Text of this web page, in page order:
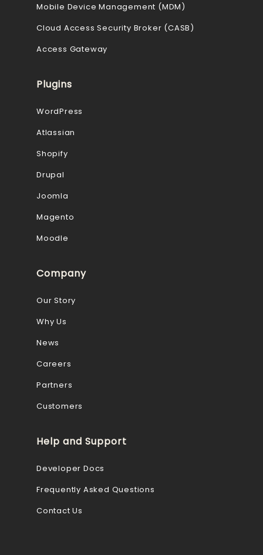
Mobile Device Management (MDM)
Cloud Access Security Broker (CASB)
Access Gateway
Plugins
WordPress
Atlassian
Shopify
Drupal
Joomla
Magento
Moodle
Company
Our Story
Why Us
News
Careers
Partners
Customers
Help and Support
Developer Docs
Frequently Asked Questions
Contact Us